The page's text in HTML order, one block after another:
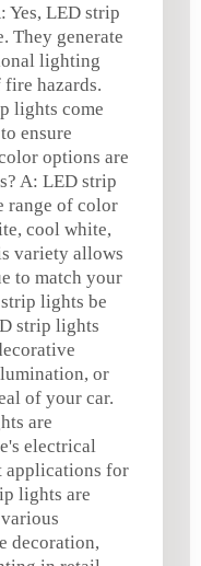
Yes, LED strip
They generate
lighting
hazards.
lights come
ensure
options are
A: LED strip
range of color
cool white,
variety allows
to match your
lights be
strip lights
or
of your car.
are
electrical
applications for
lights are
decoration,